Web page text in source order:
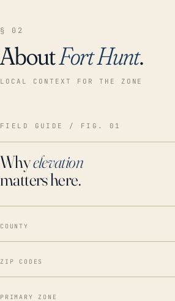
§ 02
AboutFort Hunt.
LOCAL CONTEXT FOR THE ZONE
FIELD GUIDE / FIG. 01
Whyelevation
matters here.
COUNTY
ZIP CODES
PRIMARY ZONE